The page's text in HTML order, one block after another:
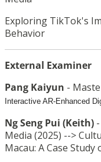
Exploring TikTok's
Behavior
External Examiner
Pang Kaiyun -
Interactive AR-Enhanced
Ng Seng Pui (Keith) -
Media (2025) -->
Macau: A Case